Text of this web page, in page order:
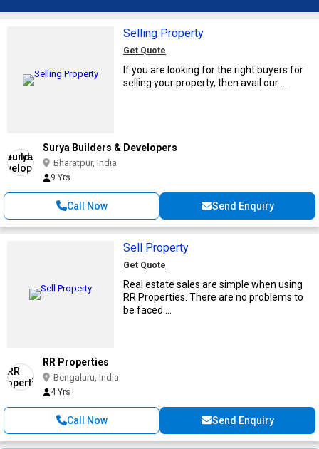
Selling Property
Get Quote
If you are looking for the right buyers for
selling your property, then avail our ...
Surya Builders & Developers
Bharatpur, India
9 Yrs
Call Now Send Enquiry
Sell Property
Get Quote
Real estate sales are simple when using
RR Properties. There are no problems to
be faced ...
RR Properties
Bengaluru, India
4 Yrs
Call Now Send Enquiry